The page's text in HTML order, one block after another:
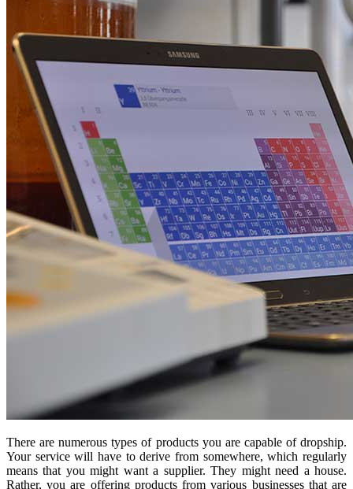
There are numerous types of products you are capable of dropship.
Your service will have to derive from somewhere, which regularly
means that you might want a supplier. They might need a house.
Rather, you are offering products from various businesses that are